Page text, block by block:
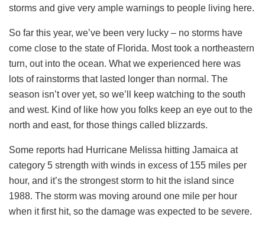
storms and give very ample warnings to people living here.
So far this year, we’ve been very lucky – no storms have
come close to the state of Florida. Most took a northeastern
turn, out into the ocean. What we experienced here was
lots of rainstorms that lasted longer than normal. The
season isn’t over yet, so we’ll keep watching to the south
and west. Kind of like how you folks keep an eye out to the
north and east, for those things called blizzards.
Some reports had Hurricane Melissa hitting Jamaica at
category 5 strength with winds in excess of 155 miles per
hour, and it’s the strongest storm to hit the island since
1988. The storm was moving around one mile per hour
when it first hit, so the damage was expected to be severe.